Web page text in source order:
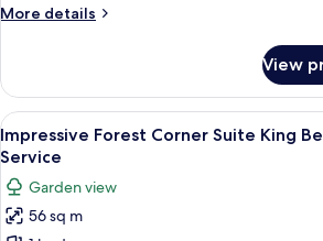
with
More details
More
Pool
Villa
King
Bed
Butler
Service
View
View
all
photos
for
Impressive
A hotel
6
Impressive Forest Corner Suite King
Service
Garden view
56 sq m